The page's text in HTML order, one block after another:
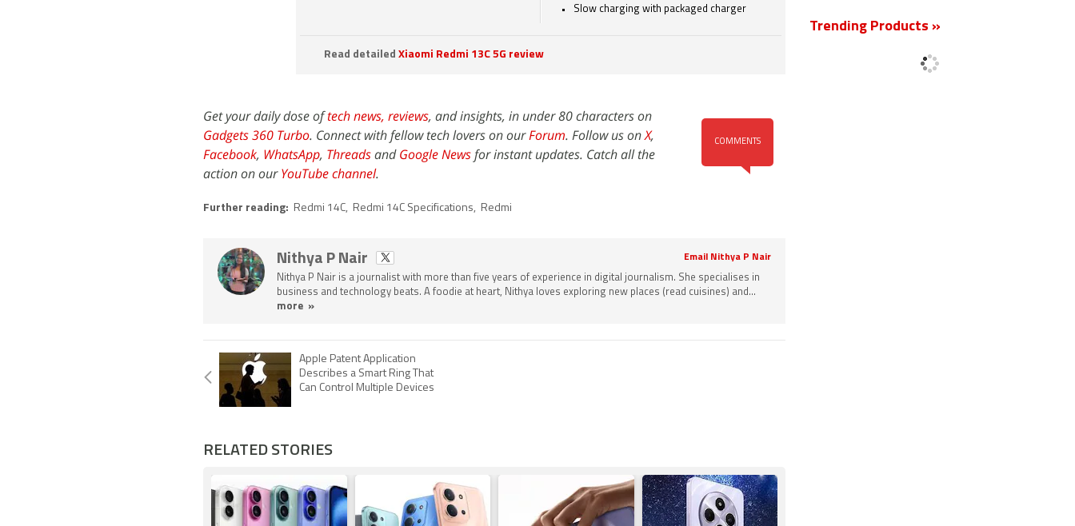
Slow charging with packaged charger
Read detailed Xiaomi Redmi 13C 5G review
COMMENTS
Get your daily dose oftech news, reviews, and insights, in under 80 characters on
Gadgets 360 Turbo. Connect with fellow tech lovers on ourForum. Follow us onX,
Facebook, WhatsApp, ThreadsandGoogle Newsfor instant updates. Catch all the
action on ourYouTube channel.
Further reading: Redmi 14C, Redmi 14C Specifications, Redmi
Nithya P Nair Email Nithya P Nair
Nithya P Nair is a journalist with more than five years of experience in digital journalism. She specialises in
business and technology beats. A foodie at heart, Nithya loves exploring new places (read cuisines) and...
more »
Apple Patent Application
Describes a Smart Ring That
Can Control Multiple Devices
RELATED STORIES
Trending Products »